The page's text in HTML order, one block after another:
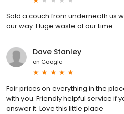
Sold a couch from underneath us
our way. Huge waste of our time
Dave Stanley
on Google
Fair prices on everything in the
with you. Friendly helpful service if
answer it. Love this little place